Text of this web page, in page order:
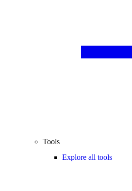
Tools
Explore all tools